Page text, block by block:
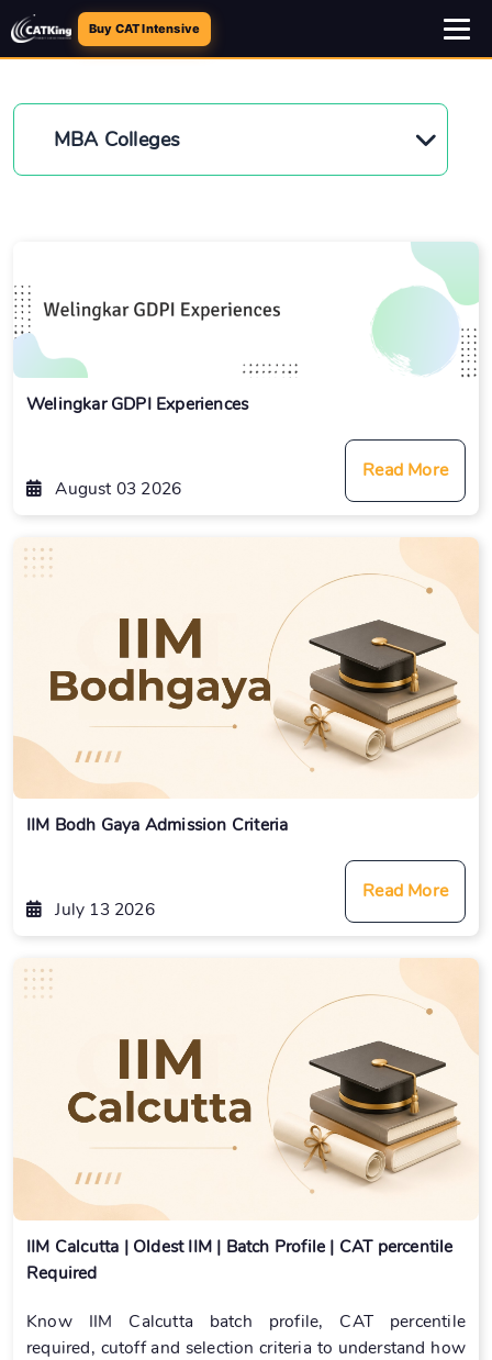
Buy CAT Intensive
MBA Colleges
Welingkar GDPI Experiences
August 03 2026
Read More
IIM Bodh Gaya Admission Criteria
July 13 2026
Read More
IIM Calcutta | Oldest IIM | Batch Profile | CAT percentile
Required
Know IIM Calcutta batch profile, CAT percentile
required, cutoff and selection criteria to understand how